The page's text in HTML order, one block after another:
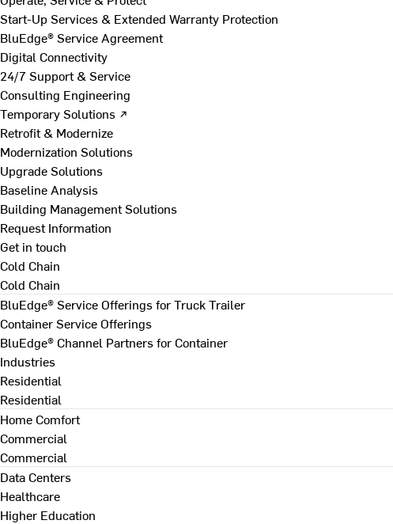
Start-Up Services & Extended Warranty Protection
BluEdge® Service Agreement
Digital Connectivity
24/7 Support & Service
Consulting Engineering
Temporary Solutions ↗
Retrofit & Modernize
Modernization Solutions
Upgrade Solutions
Baseline Analysis
Building Management Solutions
Request Information
Get in touch
Cold Chain
Cold Chain
BluEdge® Service Offerings for Truck Trailer
Container Service Offerings
BluEdge® Channel Partners for Container
Industries
Residential
Residential
Home Comfort
Commercial
Commercial
Data Centers
Healthcare
Higher Education